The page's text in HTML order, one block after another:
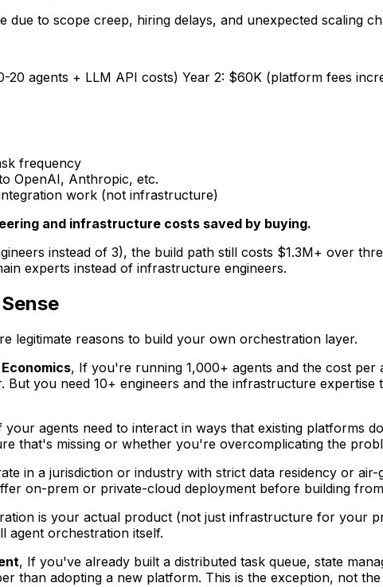
due to scope creep, hiring delays, and unexpected scaling
20 agents + LLM API costs) Year 2: $60K (platform fees
frequency
OpenAI, Anthropic, etc.
work (not infrastructure)
and infrastructure costs saved by buying.
instead of 3), the build path still costs $1.3M+ over
experts instead of infrastructure engineers.
legitimate reasons to build your own orchestration layer.
, If you're running 1,000+ agents and the cost
you need 10+ engineers and the infrastructure
your agents need to interact in ways that existing platforms
that's missing or whether you're overcomplicating the
in a jurisdiction or industry with strict data residency or
on-prem or private-cloud deployment before building
is your actual product (not just infrastructure for your
agent orchestration itself.
, If you've already built a distributed task queue, state
than adopting a new platform. This is the exception, not